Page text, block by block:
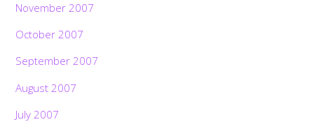
November 2007
October 2007
September 2007
August 2007
July 2007